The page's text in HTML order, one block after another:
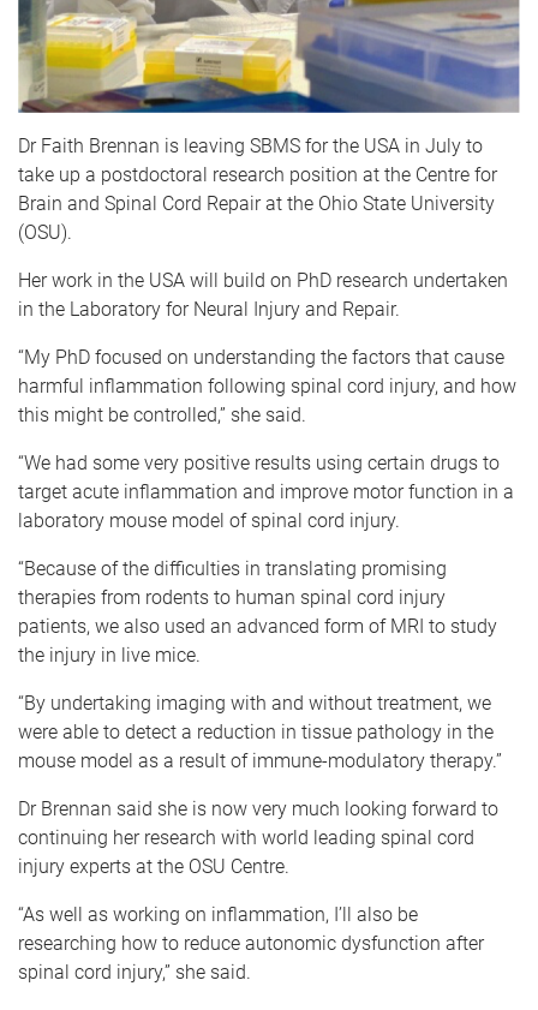
Dr Faith Brennan is leaving SBMS for the USA in July to
take up a postdoctoral research position at the Centre for
Brain and Spinal Cord Repair at the Ohio State University
(OSU).
Her work in the USA will build on PhD research undertaken
in the Laboratory for Neural Injury and Repair.
“My PhD focused on understanding the factors that cause
harmful inflammation following spinal cord injury, and how
this might be controlled,” she said.
“We had some very positive results using certain drugs to
target acute inflammation and improve motor function in a
laboratory mouse model of spinal cord injury.
“Because of the difficulties in translating promising
therapies from rodents to human spinal cord injury
patients, we also used an advanced form of MRI to study
the injury in live mice.
“By undertaking imaging with and without treatment, we
were able to detect a reduction in tissue pathology in the
mouse model as a result of immune-modulatory therapy.”
Dr Brennan said she is now very much looking forward to
continuing her research with world leading spinal cord
injury experts at the OSU Centre.
“As well as working on inflammation, I’ll also be
researching how to reduce autonomic dysfunction after
spinal cord injury,” she said.